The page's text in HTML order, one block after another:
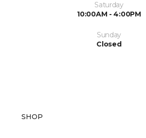
Saturday
10:00AM - 4:00PM
Sunday
Closed
SHOP